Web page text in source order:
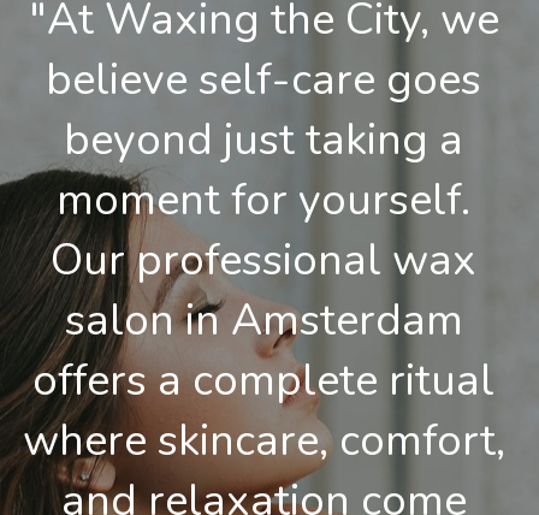
"At Waxing the City, we
believe self-care goes
beyond just taking a
moment for yourself.
Our professional wax
salon in Amsterdam
offers a complete ritual
where skincare, comfort,
and relaxation come